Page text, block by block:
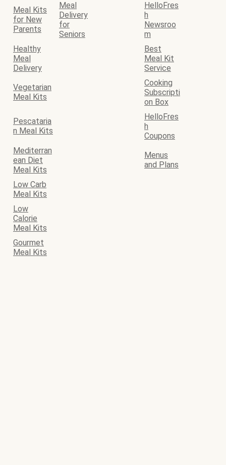
Meal Kits
for New
Parents
Meal
Delivery
for
Seniors
HelloFres
h
Newsroo
m
Healthy
Meal
Delivery
Best
Meal Kit
Service
Vegetarian
Meal Kits
Cooking
Subscripti
on Box
Pescataria
n Meal Kits
HelloFres
h
Coupons
Mediterran
ean Diet
Meal Kits
Menus
and Plans
Low Carb
Meal Kits
Low
Calorie
Meal Kits
Gourmet
Meal Kits